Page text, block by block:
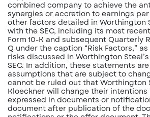
combined company to achieve the
synergies or accretion to earnings
other factors detailed in Worthington
with the SEC, including its most
Form 10-K and subsequent Quarterly
Q under the caption “Risk Factors,”
risks discussed in Worthington
SEC. In addition, these statements
assumptions that are subject to
cannot be ruled out that Worthington
Kloeckner will change their intentions
expressed in documents or
document after publication of the